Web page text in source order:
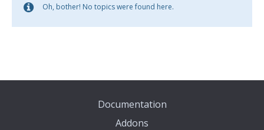
Oh, bother! No topics were found here.
Documentation
Addons